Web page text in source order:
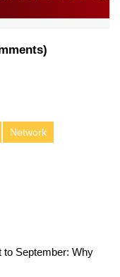
)
Network
to September: Why